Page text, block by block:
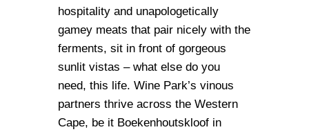
hospitality and unapologetically
gamey meats that pair nicely with the
ferments, sit in front of gorgeous
sunlit vistas – what else do you
need, this life. Wine Park’s vinous
partners thrive across the Western
Cape, be it Boekenhoutskloof in